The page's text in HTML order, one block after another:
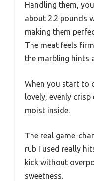
Handling them,
about 2.2 pounds
making them
The meat feels
the marbling hints
When you start to
lovely, evenly
moist inside.
The real game-
rub I used really
kick without
sweetness.